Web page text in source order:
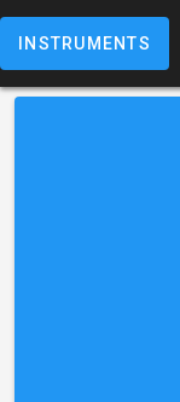
INSTRUMENTS